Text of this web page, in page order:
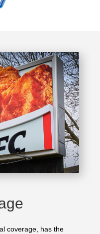
coverage, has the